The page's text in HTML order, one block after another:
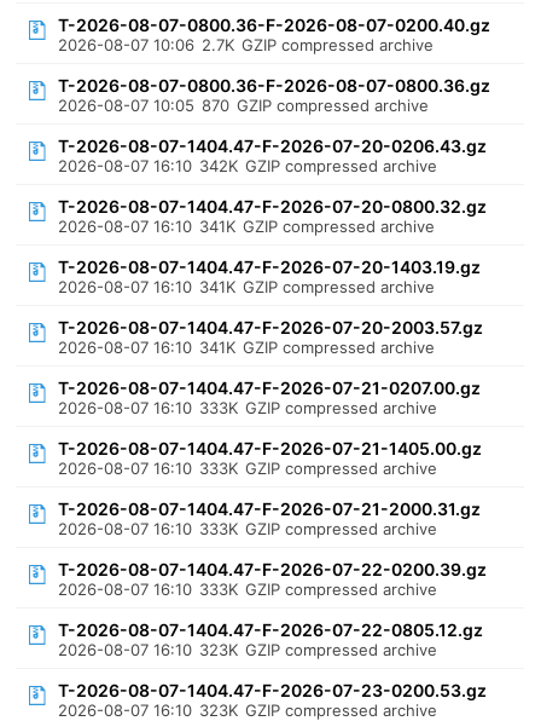
T-2026-08-07-0800.36-F-2026-08-07-0200.40.gz
2026-08-07 10:06 2.7K GZIP compressed archive
T-2026-08-07-0800.36-F-2026-08-07-0800.36.gz
2026-08-07 10:05 870 GZIP compressed archive
T-2026-08-07-1404.47-F-2026-07-20-0206.43.gz
2026-08-07 16:10 342K GZIP compressed archive
T-2026-08-07-1404.47-F-2026-07-20-0800.32.gz
2026-08-07 16:10 341K GZIP compressed archive
T-2026-08-07-1404.47-F-2026-07-20-1403.19.gz
2026-08-07 16:10 341K GZIP compressed archive
T-2026-08-07-1404.47-F-2026-07-20-2003.57.gz
2026-08-07 16:10 341K GZIP compressed archive
T-2026-08-07-1404.47-F-2026-07-21-0207.00.gz
2026-08-07 16:10 333K GZIP compressed archive
T-2026-08-07-1404.47-F-2026-07-21-1405.00.gz
2026-08-07 16:10 333K GZIP compressed archive
T-2026-08-07-1404.47-F-2026-07-21-2000.31.gz
2026-08-07 16:10 333K GZIP compressed archive
T-2026-08-07-1404.47-F-2026-07-22-0200.39.gz
2026-08-07 16:10 333K GZIP compressed archive
T-2026-08-07-1404.47-F-2026-07-22-0805.12.gz
2026-08-07 16:10 323K GZIP compressed archive
T-2026-08-07-1404.47-F-2026-07-23-0200.53.gz
2026-08-07 16:10 323K GZIP compressed archive